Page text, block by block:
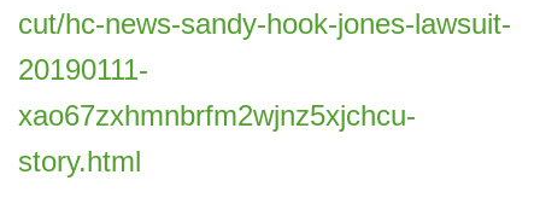
cut/hc-news-sandy-hook-jones-lawsuit-
20190111-
xao67zxhmnbrfm2wjnz5xjchcu-
story.html